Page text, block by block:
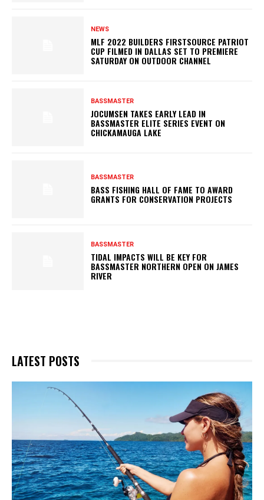
NEWS
MLF 2022 BUILDERS FIRSTSOURCE PATRIOT
CUP FILMED IN DALLAS SET TO PREMIERE
SATURDAY ON OUTDOOR CHANNEL
BASSMASTER
JOCUMSEN TAKES EARLY LEAD IN
BASSMASTER ELITE SERIES EVENT ON
CHICKAMAUGA LAKE
BASSMASTER
BASS FISHING HALL OF FAME TO AWARD
GRANTS FOR CONSERVATION PROJECTS
BASSMASTER
TIDAL IMPACTS WILL BE KEY FOR
BASSMASTER NORTHERN OPEN ON JAMES
RIVER
LATEST POSTS